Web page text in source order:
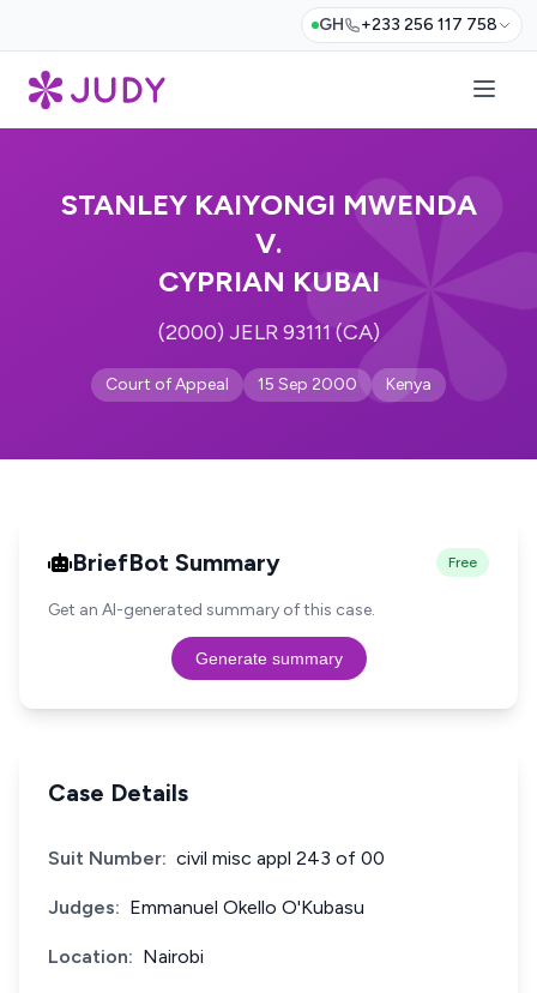
GH +233 256 117 758
STANLEY KAIYONGI MWENDA
V.
CYPRIAN KUBAI
(2000) JELR 93111 (CA)
Court of Appeal 15 Sep 2000 Kenya
BriefBot Summary Free
Get an AI-generated summary of this case.
Generate summary
Case Details
Suit Number: civil misc appl 243 of 00
Judges: Emmanuel Okello O'Kubasu
Location: Nairobi